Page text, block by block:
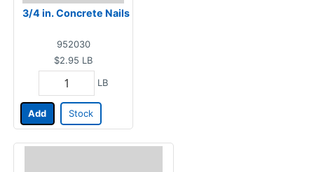
3/4 in. Concrete Nails
952030
$2.95 LB
LB
Add Stock